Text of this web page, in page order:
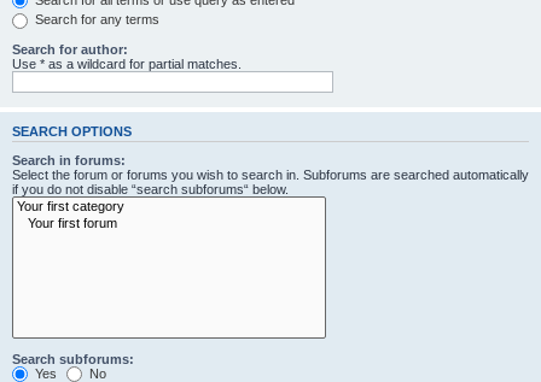
Search for any terms
Search for author:
Use * as a wildcard for partial matches.
SEARCH OPTIONS
Search in forums:
Select the forum or forums you wish to search in. Subforums are searched automatically
if you do not disable “search subforums“ below.
Search subforums:
Yes
No